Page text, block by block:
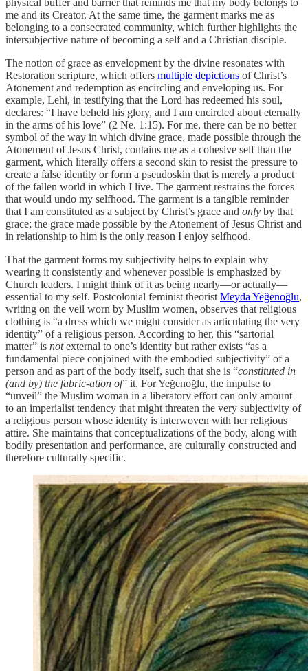
physical buffer and barrier that reminds me that my body belongs to
me and its Creator. At the same time, the garment marks me as
belonging to a consecrated community, which further highlights the
intersubjective nature of becoming a self and a Christian disciple.
The notion of grace as envelopment by the divine resonates with
Restoration scripture, which offers multiple depictions of Christ’s
Atonement and redemption as encircling and enveloping us. For
example, Lehi, in testifying that the Lord has redeemed his soul,
declares: “I have beheld his glory, and I am encircled about eternally
in the arms of his love” (2 Ne. 1:15). For me, there can be no better
symbol of the way in which divine grace, made possible through the
Atonement of Jesus Christ, contains me as a cohesive self than the
garment, which literally offers a second skin to resist the pressure to
create a false identity or form a pseudoskin that is merely a product
of the fallen world in which I live. The garment restrains the forces
that would undo my selfhood. The garment is a tangible reminder
that I am constituted as a subject by Christ’s grace and only by that
grace; the grace made possible by the Atonement of Jesus Christ and
in relationship to him is the only reason I enjoy selfhood.
That the garment forms my subjectivity helps to explain why
wearing it consistently and whenever possible is emphasized by
Church leaders. I might think of it as being nearly—or actually—
essential to my self. Postcolonial feminist theorist Meyda Yeğenoğlu,
writing on the veil worn by Muslim women, observes that religious
clothing is “a dress which we might consider as articulating the very
identity” of a religious person. According to her, this “sartorial
matter” is notexternal to one’s identity but rather exists “as a
fundamental piece conjoined with the embodied subjectivity” of a
person and as part of the body itself, such that she is “constituted in
(and by) the fabric-ation of” it. For Yeğenoğlu, the impulse to
“unveil” the Muslim woman in a liberatory effort can only amount
to an imperialist tendency that might threaten the very subjectivity of
a religious person whose identity is interwoven with her religious
attire. She maintains that conceptualizations of the body, along with
bodily presentation and performance, are culturally constructed and
therefore culturally specific.